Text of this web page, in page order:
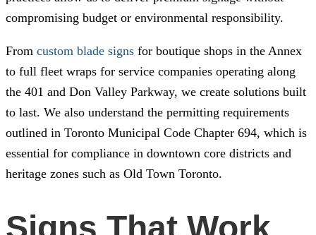
compromising budget or environmental responsibility.
From custom blade signs for boutique shops in the Annex
to full fleet wraps for service companies operating along
the 401 and Don Valley Parkway, we create solutions built
to last. We also understand the permitting requirements
outlined in Toronto Municipal Code Chapter 694, which is
essential for compliance in downtown core districts and
heritage zones such as Old Town Toronto.
Signs That Work